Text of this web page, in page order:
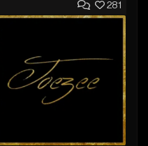
Add to Queue
Like Beat
Download Item
281